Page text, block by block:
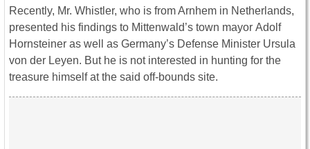
Recently, Mr. Whistler, who is from Arnhem in Netherlands,
presented his findings to Mittenwald’s town mayor Adolf
Hornsteiner as well as Germany’s Defense Minister Ursula
von der Leyen. But he is not interested in hunting for the
treasure himself at the said off-bounds site.